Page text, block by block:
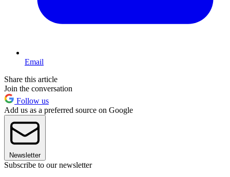
Email
Share this article
Join the conversation
Follow us
Add us as a preferred source on Google
Newsletter
Subscribe to our newsletter